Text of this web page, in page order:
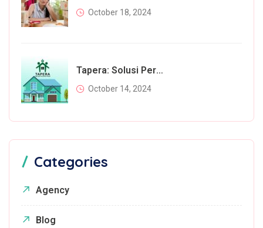
October 18, 2024
Tapera: Solusi Perumahan Bagi Rakyat Atau Beban Tambahan?
October 14, 2024
Categories
Agency
Blog